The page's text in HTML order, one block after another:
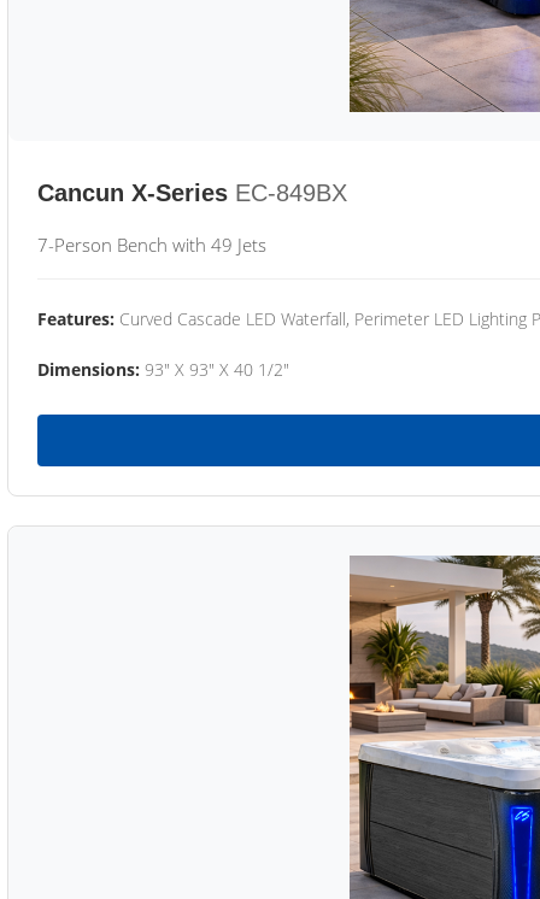
Cancun X-Series EC-849BX
7-Person Bench with 49 Jets
Features: Curved Cascade LED Waterfall, Perimeter LED Lighting
Dimensions: 93" X 93" X 40 1/2"